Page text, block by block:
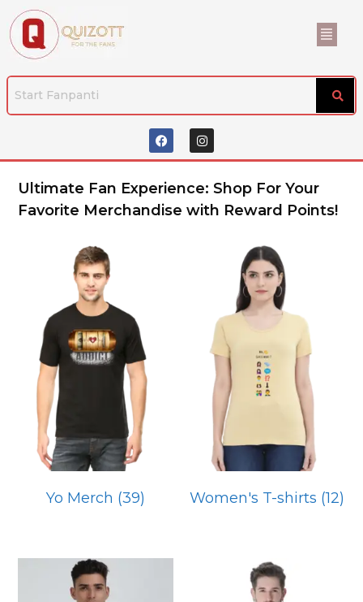
Ultimate Fan Experience: Shop For Your
Favorite Merchandise with Reward Points!
Yo Merch (39) Women's T-shirts (12)